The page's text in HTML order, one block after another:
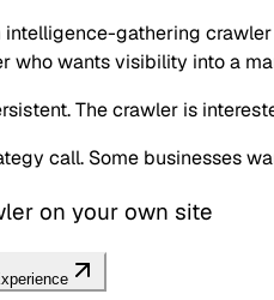
intelligence-gathering
who wants visibility into a
The crawler is
call. Some businesses
on your own site